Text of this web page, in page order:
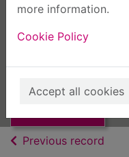
more information.
Cookie Policy
Accept all cookies
Thumbnail for
plays
Previous record